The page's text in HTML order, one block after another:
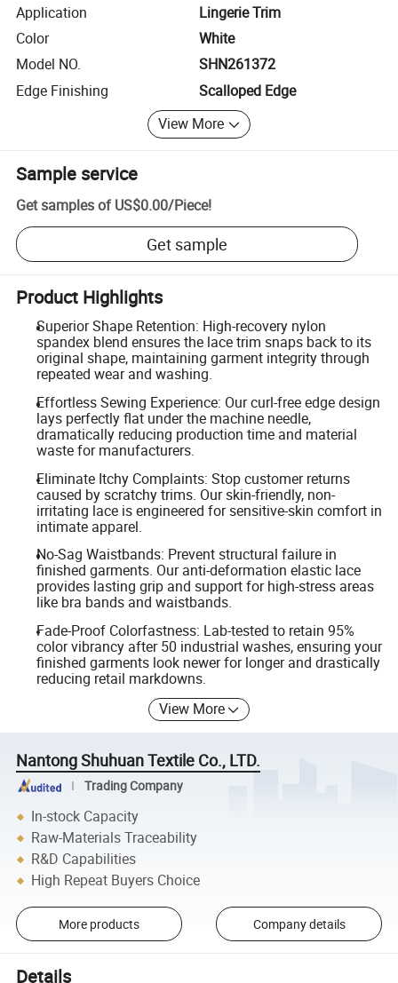
Application
Lingerie Trim
Color
White
Model NO.
SHN261372
Edge Finishing
Scalloped Edge
View More
Sample service
Get samples of US$0.00/Piece!
Get sample
Product Highlights
Superior Shape Retention: High-recovery nylon
spandex blend ensures the lace trim snaps back to its
original shape, maintaining garment integrity through
repeated wear and washing.
Effortless Sewing Experience: Our curl-free edge design
lays perfectly flat under the machine needle,
dramatically reducing production time and material
waste for manufacturers.
Eliminate Itchy Complaints: Stop customer returns
caused by scratchy trims. Our skin-friendly, non-
irritating lace is engineered for sensitive-skin comfort in
intimate apparel.
No-Sag Waistbands: Prevent structural failure in
finished garments. Our anti-deformation elastic lace
provides lasting grip and support for high-stress areas
like bra bands and waistbands.
Fade-Proof Colorfastness: Lab-tested to retain 95%
color vibrancy after 50 industrial washes, ensuring your
finished garments look newer for longer and drastically
reducing retail markdowns.
View More
Nantong Shuhuan Textile Co., LTD.
Trading Company
In-stock Capacity
Raw-Materials Traceability
R&D Capabilities
High Repeat Buyers Choice
More products Company details
Details